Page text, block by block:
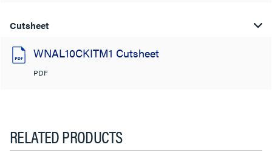
Cutsheet
WNAL10CKITM1 Cutsheet
PDF
RELATED PRODUCTS